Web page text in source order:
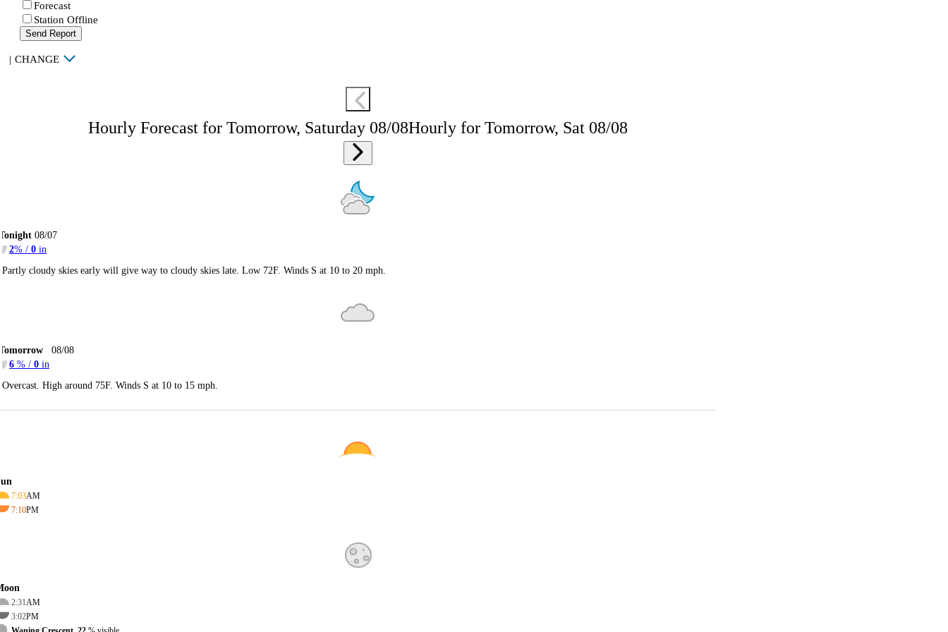
Forecast
Station Offline
Send Report
| CHANGE
Hourly Forecast for Tomorrow, Saturday 08/08Hourly for Tomorrow, Sat 08/08
08/07
2% / 0 in
Partly cloudy skies early will give way to cloudy skies late. Low 72F. Winds S at 10 to 20 mph.
08/08
6 % / 0 in
Overcast. High around 75F. Winds S at 10 to 15 mph.
7:03AM
7:10PM
2:31AM
3:02PM